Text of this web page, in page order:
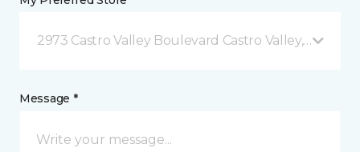
2973 Castro Valley Boulevard Castro Valley, CA
Message *